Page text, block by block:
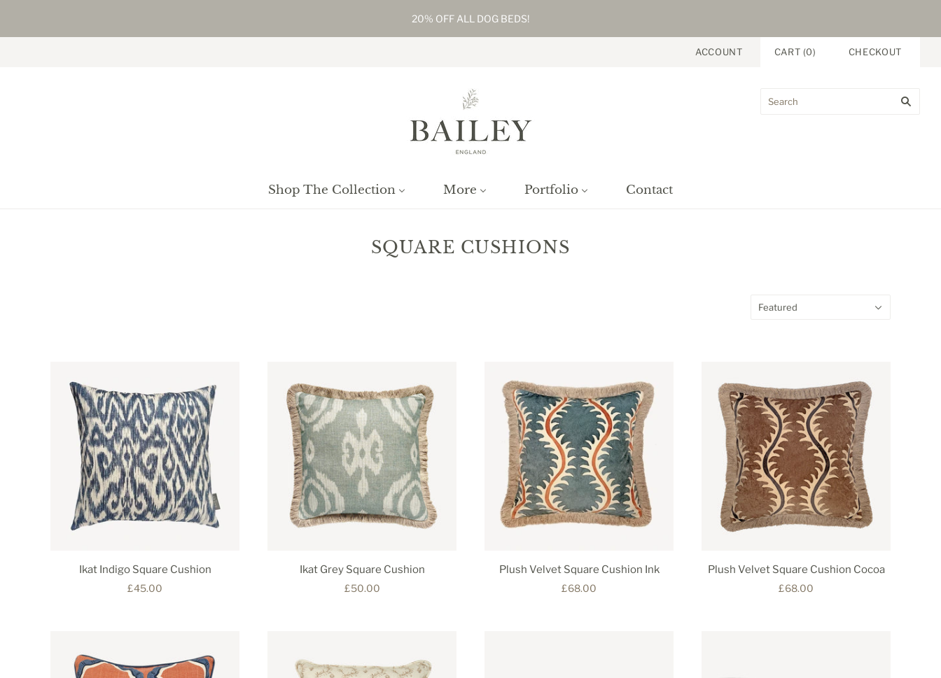
20% OFF ALL DOG BEDS!
ACCOUNT CART (0) CHECKOUT
Shop The Collection More Portfolio Contact
SQUARE CUSHIONS
Featured
Ikat Indigo Square Cushion
£45.00
Ikat Grey Square Cushion
£50.00
Plush Velvet Square Cushion Ink
£68.00
Plush Velvet Square Cushion Cocoa
£68.00